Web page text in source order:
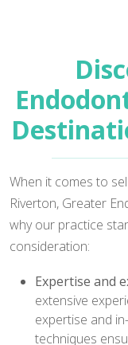
When it comes to
Riverton, Greater
why our practice
consideration:
Expertise and
extensive
expertise and
techniques